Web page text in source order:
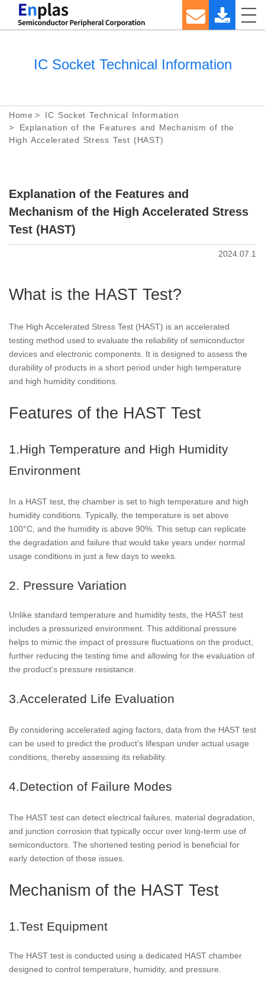
IC Socket Technical Information
Home
IC Socket Technical Information
Explanation of the Features and Mechanism of the
High Accelerated Stress Test (HAST)
Explanation of the Features and
Mechanism of the High Accelerated Stress
Test (HAST)
2024.07.1
What is the HAST Test?
The High Accelerated Stress Test (HAST) is an accelerated
testing method used to evaluate the reliability of semiconductor
devices and electronic components. It is designed to assess the
durability of products in a short period under high temperature
and high humidity conditions.
Features of the HAST Test
1.High Temperature and High Humidity
Environment
In a HAST test, the chamber is set to high temperature and high
humidity conditions. Typically, the temperature is set above
100°C, and the humidity is above 90%. This setup can replicate
the degradation and failure that would take years under normal
usage conditions in just a few days to weeks.
2. Pressure Variation
Unlike standard temperature and humidity tests, the HAST test
includes a pressurized environment. This additional pressure
helps to mimic the impact of pressure fluctuations on the product,
further reducing the testing time and allowing for the evaluation of
the product’s pressure resistance.
3.Accelerated Life Evaluation
By considering accelerated aging factors, data from the HAST test
can be used to predict the product’s lifespan under actual usage
conditions, thereby assessing its reliability.
4.Detection of Failure Modes
The HAST test can detect electrical failures, material degradation,
and junction corrosion that typically occur over long-term use of
semiconductors. The shortened testing period is beneficial for
early detection of these issues.
Mechanism of the HAST Test
1.Test Equipment
The HAST test is conducted using a dedicated HAST chamber
designed to control temperature, humidity, and pressure.